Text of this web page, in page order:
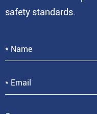
safety standards.